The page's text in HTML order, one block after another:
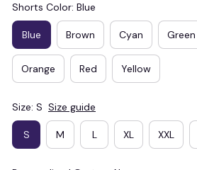
Shorts Color: Blue
Blue Brown Cyan Green
Orange Red Yellow
Size: S Size guide
S M L XL XXL